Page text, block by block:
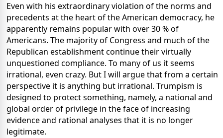
Even with his extraordinary violation of the norms and
precedents at the heart of the American democracy, he
apparently remains popular with over 30 % of
Americans. The majority of Congress and much of the
Republican establishment continue their virtually
unquestioned compliance. To many of us it seems
irrational, even crazy. But I will argue that from a certain
perspective it is anything but irrational. Trumpism is
designed to protect something, namely, a national and
global order of privilege in the face of increasing
evidence and rational analyses that it is no longer
legitimate.